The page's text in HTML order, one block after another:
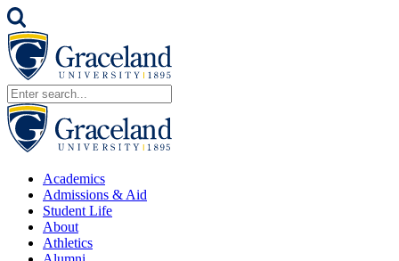
Academics
Admissions & Aid
Student Life
About
Athletics